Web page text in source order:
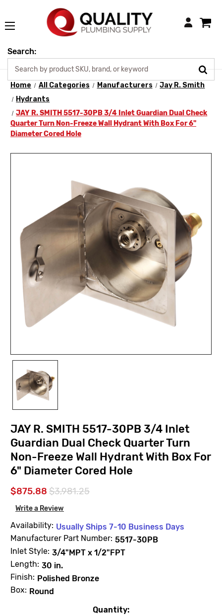
Login
Search:
Home All Categories Manufacturers
Jay R. Smith
Hydrants
JAY R. SMITH 5517-30PB 3/4 Inlet Guardian Dual Check
Quarter Turn Non-Freeze Wall Hydrant With Box For 6"
Diameter Cored Hole
JAY R. SMITH 5517-30PB 3/4 Inlet
Guardian Dual Check Quarter Turn
Non-Freeze Wall Hydrant With Box For
6" Diameter Cored Hole
$875.88 $3,981.25
Write a Review
Availability: Usually Ships 7-10 Business Days
Manufacturer Part Number: 5517-30PB
Inlet Style: 3/4"MPT x 1/2"FPT
Length: 30 in.
Finish: Polished Bronze
Box: Round
Quantity: